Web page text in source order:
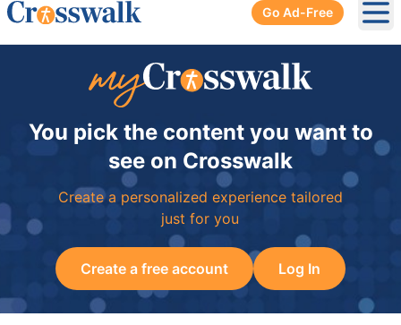
Go Ad-Free
You pick the content you want to
see on Crosswalk
Create a personalized experience tailored
just for you
Create a free account Log In